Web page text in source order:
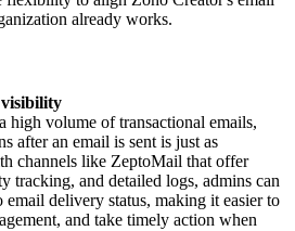
already works.
high volume of transactional emails,
after an email is sent is just as
channels like ZeptoMail that offer
tracking, and detailed logs, admins can
delivery status, making it easier to
and take timely action when